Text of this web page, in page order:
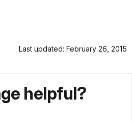
Last updated: February 26, 2015
helpful?